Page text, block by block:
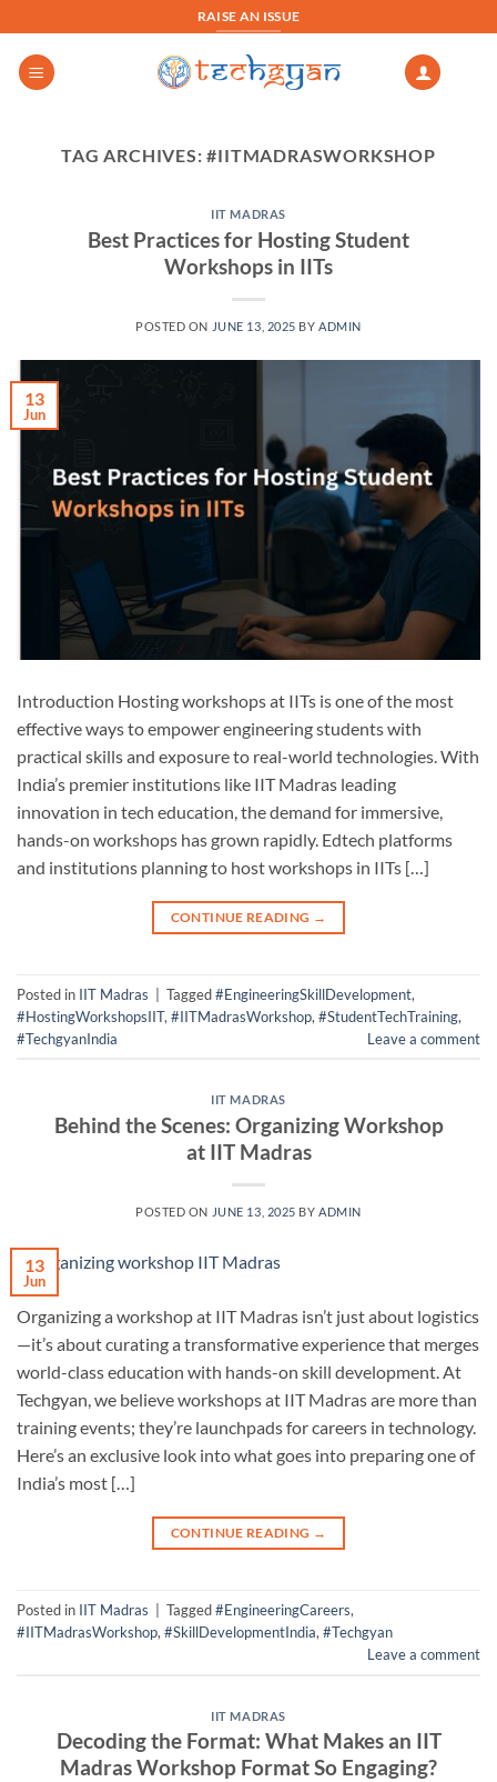
to
content
RAISE AN ISSUE
TAG ARCHIVES:#IITMADRASWORKSHOP
IIT MADRAS
Best Practices for Hosting Student
Workshops in IITs
POSTED ON JUNE 13, 2025 BY ADMIN
13
Jun
Introduction Hosting workshops at IITs is one of the most
effective ways to empower engineering students with
practical skills and exposure to real-world technologies. With
India’s premier institutions like IIT Madras leading
innovation in tech education, the demand for immersive,
hands-on workshops has grown rapidly. Edtech platforms
and institutions planning to host workshops in IITs […]
CONTINUE READING →
Posted in IIT Madras Tagged#EngineeringSkillDevelopment,
#HostingWorkshopsIIT, #IITMadrasWorkshop, #StudentTechTraining,
#TechgyanIndia
Leave a comment
IIT MADRAS
Behind the Scenes: Organizing Workshop
at IIT Madras
POSTED ON JUNE 13, 2025 BYADMIN
13
Jun
Organizing a workshop at IIT Madras isn’t just about logistics
—it’s about curating a transformative experience that merges
world-class education with hands-on skill development. At
Techgyan, we believe workshops at IIT Madras are more than
training events; they’re launchpads for careers in technology.
Here’s an exclusive look into what goes into preparing one of
India’s most […]
CONTINUE READING →
Posted in IIT Madras Tagged#EngineeringCareers,
#IITMadrasWorkshop, #SkillDevelopmentIndia, #Techgyan
Leave a comment
IIT MADRAS
Decoding the Format: What Makes an IIT
Madras Workshop Format So Engaging?